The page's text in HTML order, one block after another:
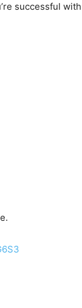
successful with